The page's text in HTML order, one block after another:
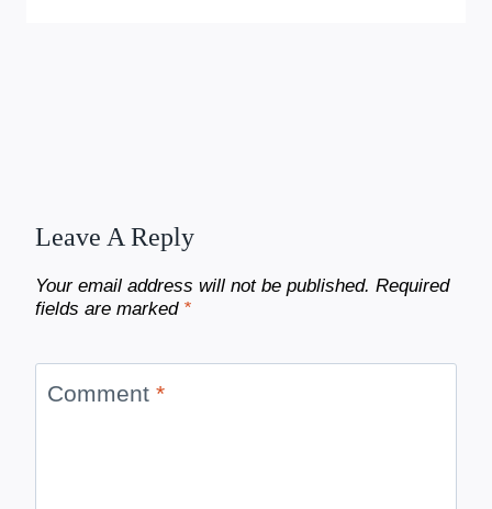
Leave A Reply
Your email address will not be published. Required
fields are marked *
Comment *